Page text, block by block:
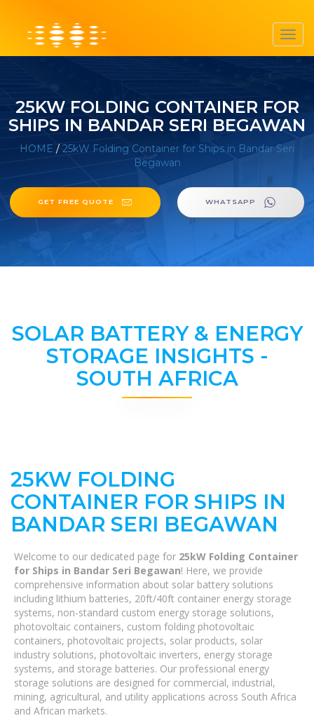
25KW FOLDING CONTAINER FOR
SHIPS IN BANDAR SERI BEGAWAN
HOME / 25kW Folding Container for Ships in Bandar Seri
Begawan
GET FREE QUOTE WHATSAPP
SOLAR BATTERY & ENERGY
STORAGE INSIGHTS -
SOUTH AFRICA
25KW FOLDING
CONTAINER FOR SHIPS IN
BANDAR SERI BEGAWAN
Welcome to our dedicated page for 25kW Folding Container
for Ships in Bandar Seri Begawan! Here, we provide
comprehensive information about solar battery solutions
including lithium batteries, 20ft/40ft container energy storage
systems, non-standard custom energy storage solutions,
photovoltaic containers, custom folding photovoltaic
containers, photovoltaic projects, solar products, solar
industry solutions, photovoltaic inverters, energy storage
systems, and storage batteries. Our professional energy
storage solutions are designed for commercial, industrial,
mining, agricultural, and utility applications across South Africa
and African markets.